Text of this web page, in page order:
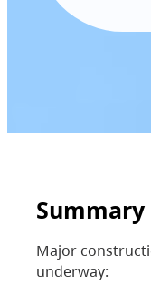
Summary
Major
underway: